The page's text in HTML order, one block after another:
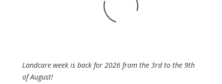
Landcare week is back for 2026 from the 3rd to the 9th
of August!